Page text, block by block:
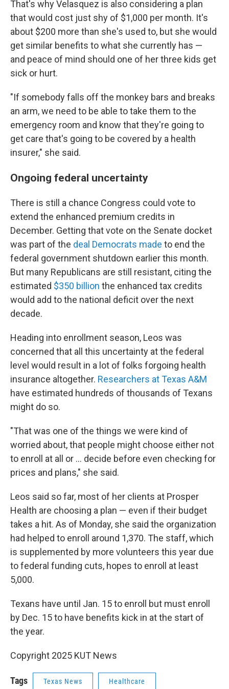
That's why Velasquez is also considering a plan
that would cost just shy of $1,000 per month. It's
about $200 more than she's used to, but she would
get similar benefits to what she currently has —
and peace of mind should one of her three kids get
sick or hurt.
"If somebody falls off the monkey bars and breaks
an arm, we need to be able to take them to the
emergency room and know that they're going to
get care that's going to be covered by a health
insurer," she said.
Ongoing federal uncertainty
There is still a chance Congress could vote to
extend the enhanced premium credits in
December. Getting that vote on the Senate docket
was part of the deal Democrats made to end the
federal government shutdown earlier this month.
But many Republicans are still resistant, citing the
estimated $350 billion the enhanced tax credits
would add to the national deficit over the next
decade.
Heading into enrollment season, Leos was
concerned that all this uncertainty at the federal
level would result in a lot of folks forgoing health
insurance altogether. Researchers at Texas A&M
have estimated hundreds of thousands of Texans
might do so.
"That was one of the things we were kind of
worried about, that people might choose either not
to enroll at all or … decide before even checking for
prices and plans," she said.
Leos said so far, most of her clients at Prosper
Health are choosing a plan — even if their budget
takes a hit. As of Monday, she said the organization
had helped to enroll around 1,370. The staff, which
is supplemented by more volunteers this year due
to federal funding cuts, hopes to enroll at least
5,000.
Texans have until Jan. 15 to enroll but must enroll
by Dec. 15 to have benefits kick in at the start of
the year.
Copyright 2025 KUT News
Tags Texas News Healthcare